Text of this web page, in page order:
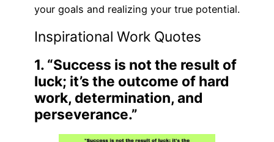
your goals and realizing your true potential.
Inspirational Work Quotes
1. “Success is not the result of
luck; it’s the outcome of hard
work, determination, and
perseverance.”